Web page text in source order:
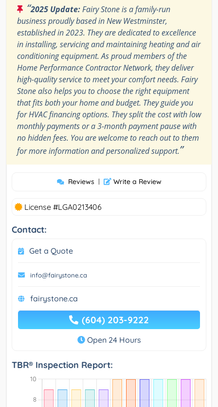
“2025 Update:Fairy Stone is a family-run
business proudly based in New Westminster,
established in 2023. They are dedicated to excellence
in installing, servicing and maintaining heating and air
conditioning equipment. As proud members of the
Home Performance Contractor Network, they deliver
high-quality service to meet your comfort needs. Fairy
Stone also helps you to choose the right equipment
that fits both your home and budget. They guide you
for HVAC financing options. They split the cost with low
monthly payments or a 3-month payment pause with
no hidden fees. You are welcome to reach out to them
for more information and personalized support.”
Reviews | Write a Review
License #LGA0213406
Contact:
Get a Quote
info@fairystone.ca
fairystone.ca
(604) 203-9222
Open 24 Hours
TBR® Inspection Report: